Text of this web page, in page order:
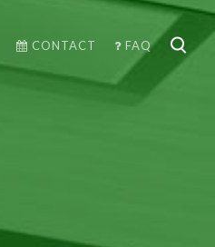
CONTACT FAQ